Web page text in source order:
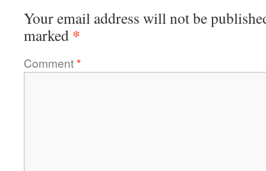
Your email address will not be
marked *
Comment*